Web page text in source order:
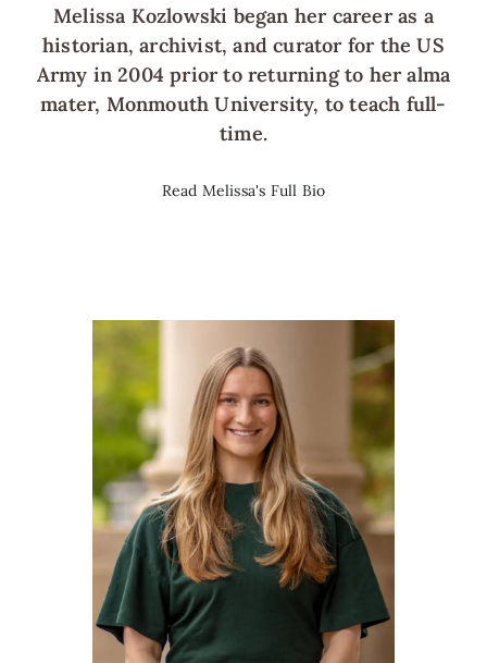
Melissa Kozlowski began her career as a
historian, archivist, and curator for the US
Army in 2004 prior to returning to her alma
mater, Monmouth University, to teach full-
time.
Read Melissa's Full Bio